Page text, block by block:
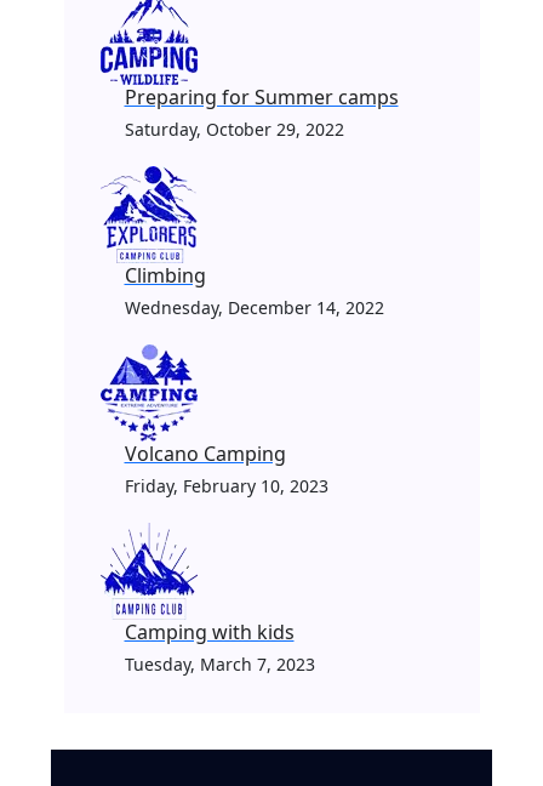
Preparing for Summer camps
Saturday, October 29, 2022
Climbing
Wednesday, December 14, 2022
Volcano Camping
Friday, February 10, 2023
Camping with kids
Tuesday, March 7, 2023